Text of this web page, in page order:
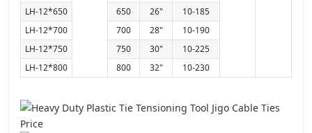
LH-12*650
650 26"
10-185
LH-12*700
700 28"
10-190
LH-12*750
750 30"
10-225
LH-12*800
800 32" 10-230